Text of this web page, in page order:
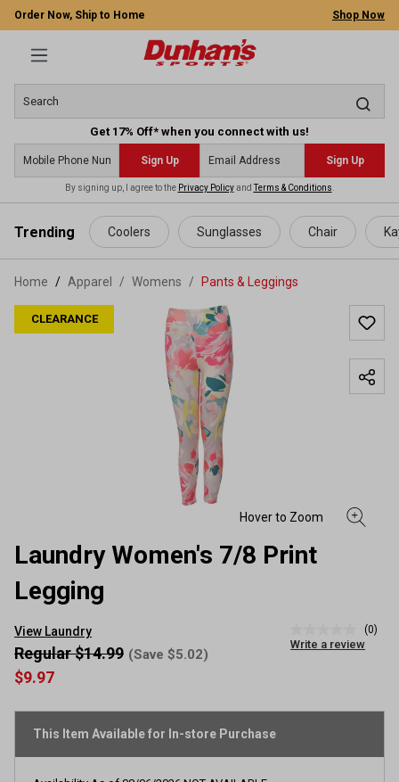
content
Order Now, Ship to Home Shop Now
Get 17% Off* when you connect with us!
Sign Up Sign Up
By signing up, I agree to the Privacy PolicyandTerms & Conditions
Trending Coolers Sunglasses Chair
Home Apparel / Womens / Pants & Leggings
CLEARANCE
Laundry Women's 7/8 Print
Legging
View Laundry
rating
link.
(0)
Write a review
$9.97
Regular $14.99 (Save $5.02)
This Item Available for In-store Purchase